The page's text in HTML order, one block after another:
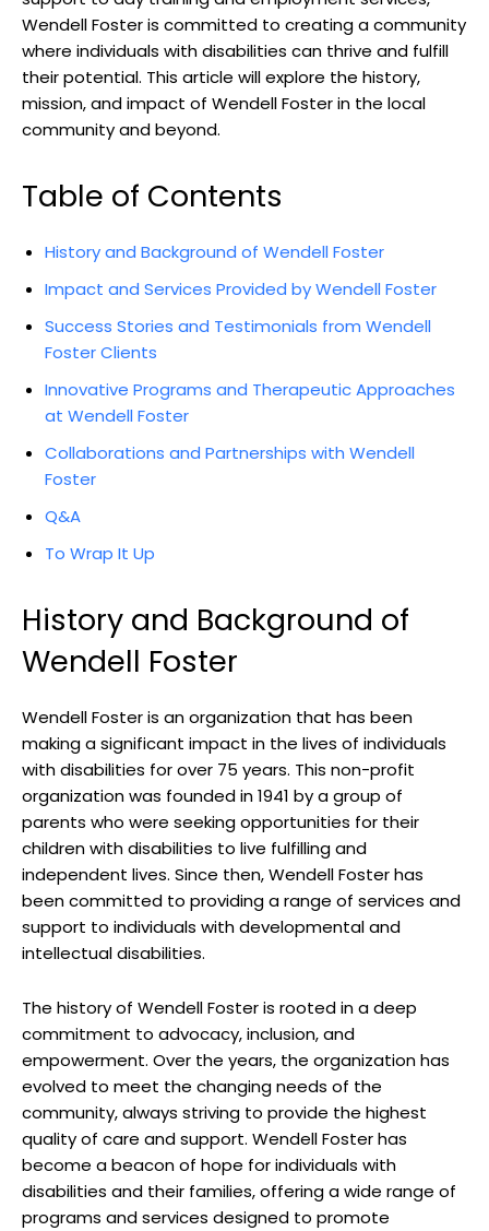
Wendell Foster ⁢is committed‍ to creating a community
⁣where individuals ​with disabilities can thrive and fulfill
their​ potential. This article will explore the history,
mission, and impact ⁣of Wendell Foster in the local
‌community⁣ and beyond.
Table of Contents
History and Background of Wendell Foster
Impact and⁢ Services Provided ⁢by Wendell Foster
Success Stories and Testimonials ⁤from Wendell
Foster Clients
Innovative Programs and Therapeutic Approaches
at Wendell Foster
Collaborations and Partnerships with Wendell
Foster
Q&A
To Wrap It Up
History and Background of
Wendell Foster
Wendell Foster ⁢is‍ an ‌organization​ that⁤ has been
making a significant impact in the lives of individuals
with disabilities for ⁢over 75 years. This ‍non-profit‌
organization was founded in 1941 by ‍a group of
parents who⁤ were seeking opportunities for their
⁢children with⁤ disabilities⁢ to live fulfilling ​and
independent lives. Since then, Wendell Foster has
been committed⁢ to ‌providing‌ a⁢ range of services and
support to individuals ​with developmental and
intellectual disabilities.
The history ⁢of Wendell Foster is ⁤rooted⁤ in a ⁢deep
commitment to advocacy, ⁣inclusion, and
empowerment.​ Over the years, the‍ organization‍ has
evolved to​ meet the changing ⁢needs ⁤of⁣ the
community, always ⁤striving to provide the ⁣highest​
quality of care and support.⁣ Wendell Foster has‍
become ​a ​beacon of hope for individuals‍ with⁤
disabilities and their families, offering a ⁣wide ⁣range⁣ of
programs‌ and services designed to promote